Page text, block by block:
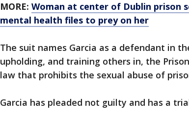
MORE: Woman at center of Dublin prison
mental health files to prey on her
The suit names Garcia as a defendant in
upholding, and training others in, the
law that prohibits the sexual abuse of
Garcia has pleaded not guilty and has a